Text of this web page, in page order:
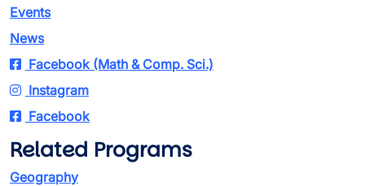
Events
News
Facebook (Math & Comp. Sci.)
Instagram
Facebook
Related Programs
Geography